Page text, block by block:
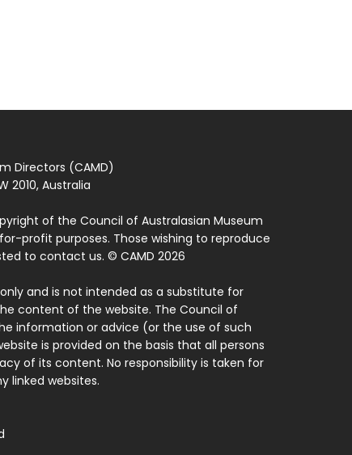
Directors (CAMD)
2010, Australia
of the Council of Australasian Museum
profit purposes. Those wishing to reproduce
to contact us. © CAMD 2026
and is not intended as a substitute for
content of the website. The Council of
information or advice (or the use of such
is provided on the basis that all persons
of its content. No responsibility is taken for
linked websites.